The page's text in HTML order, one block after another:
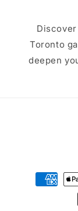
Toronto
deepen
Payment
methods